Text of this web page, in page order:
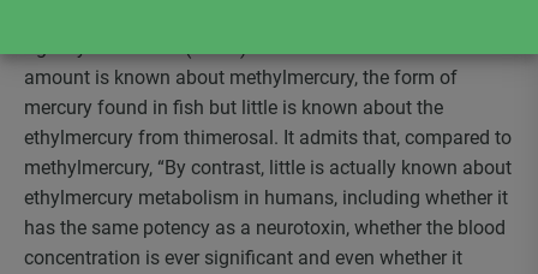
amount is known about methylmercury, the form of
mercury found in fish but little is known about the
ethylmercury from thimerosal. It admits that, compared to
methylmercury, “By contrast, little is actually known about
ethylmercury metabolism in humans, including whether it
has the same potency as a neurotoxin, whether the blood
concentration is ever significant and even whether it